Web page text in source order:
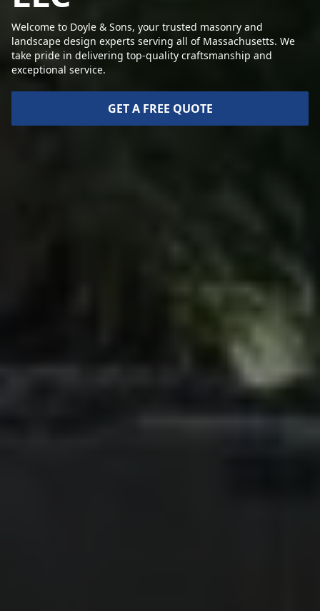
Welcome to Doyle & Sons, your trusted masonry and
landscape design experts serving all of Massachusetts. We
take pride in delivering top-quality craftsmanship and
exceptional service.
GET A FREE QUOTE